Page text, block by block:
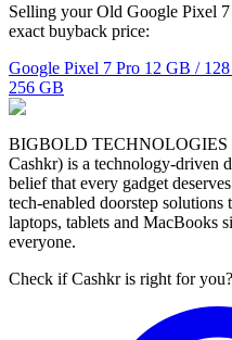
Selling your Old Google Pixel
exact buyback price:
Google Pixel 7 Pro 12 GB /
256 GB
BIGBOLD TECHNOLOGIES
Cashkr) is a technology-driven
belief that every gadget
tech-enabled doorstep solutions
laptops, tablets and MacBooks
everyone.
Check if Cashkr is right for you?